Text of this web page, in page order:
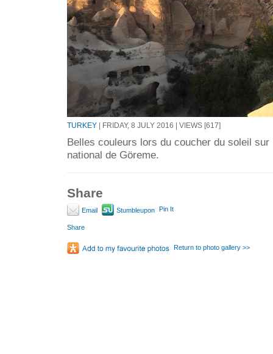
TURKEY | FRIDAY, 8 JULY 2016 | VIEWS [617]
Belles couleurs lors du coucher du soleil
national de Göreme.
Share
Email Stumbleupon Pin It
Share
Return to photo gallery >>